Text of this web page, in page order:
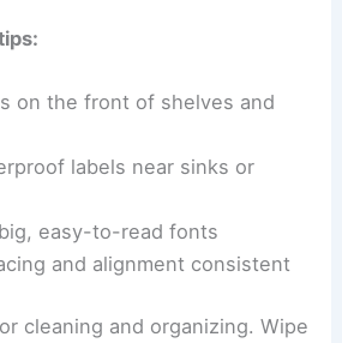
on the front of shelves and
labels near sinks or
easy-to-read fonts
and alignment consistent
cleaning and organizing. Wipe